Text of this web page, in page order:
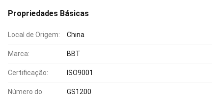
Propriedades Básicas
Local de Origem: China
Marca: BBT
Certificação: ISO9001
Número do
GS1200